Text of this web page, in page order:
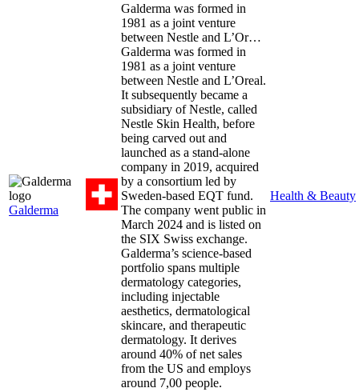
Galderma
Galderma was formed in
1981 as a joint venture
between Nestle and L’Or…
Galderma was formed in
1981 as a joint venture
between Nestle and L’Oreal.
It subsequently became a
subsidiary of Nestle, called
Nestle Skin Health, before
being carved out and
launched as a stand-alone
company in 2019, acquired
by a consortium led by
Sweden-based EQT fund.
The company went public in
March 2024 and is listed on
the SIX Swiss exchange.
Galderma’s science-based
portfolio spans multiple
dermatology categories,
including injectable
aesthetics, dermatological
skincare, and therapeutic
dermatology. It derives
around 40% of net sales
from the US and employs
around 7,00 people.
Health & Beauty